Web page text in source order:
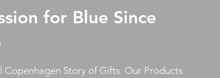
for Blue Since
Copenhagen Story of Gifts. Our Products